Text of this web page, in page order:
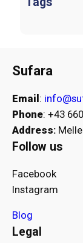
Sufara
Email :
Phone: +43
Address:
Follow us
Facebook
Instagram
Blog
Legal